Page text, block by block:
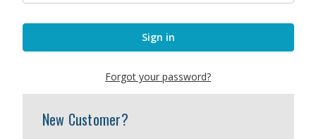
Forgot your password?
New Customer?